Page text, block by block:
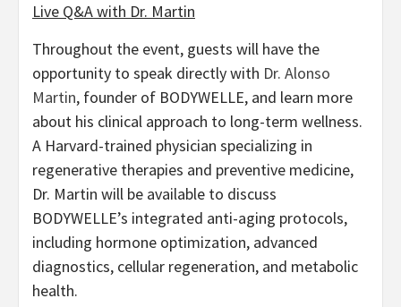
Live Q&A with Dr. Martin
Throughout the event, guests will have the
opportunity to speak directly with Dr. Alonso
Martin, founder of BODYWELLE, and learn more
about his clinical approach to long-term wellness.
A Harvard-trained physician specializing in
regenerative therapies and preventive medicine,
Dr. Martin will be available to discuss
BODYWELLE’s integrated anti-aging protocols,
including hormone optimization, advanced
diagnostics, cellular regeneration, and metabolic
health.